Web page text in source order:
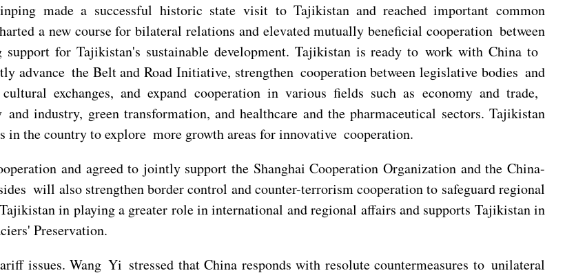
made a successful historic state visit to Tajikistan and reached important common
a new course for bilateral relations and elevated mutually beneficial cooperation between
for Tajikistan's sustainable development. Tajikistan is ready to work with China to
the Belt and Road Initiative, strengthen cooperation between legislative bodies and
exchanges, and expand cooperation in various fields such as economy and trade,
industry, green transformation, and healthcare and the pharmaceutical sectors. Tajikistan
in the country to explore more growth areas for innovative cooperation.
and agreed to jointly support the Shanghai Cooperation Organization and the China-
will also strengthen border control and counter-terrorism cooperation to safeguard regional
in playing a greater role in international and regional affairs and supports Tajikistan in
Preservation.
issues. Wang Yi stressed that China responds with resolute countermeasures to unilateral